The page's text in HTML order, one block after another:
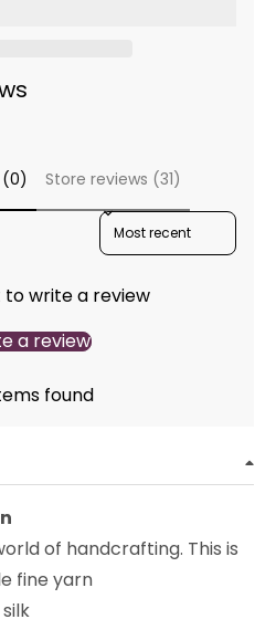
(0) Store reviews (31)
SORT REVIEWS BY
to write a review
a review
found
of handcrafting. This is
fine yarn